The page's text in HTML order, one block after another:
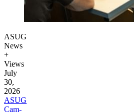
ASUG
News
+
Views
July
30,
2026
ASUG
Cam­